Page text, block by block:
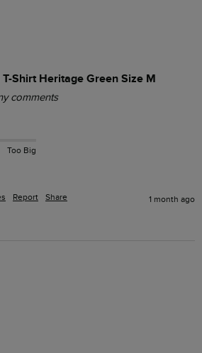
Shirt Heritage Green Size M
comments
Too Big
Report Share 1 month ago